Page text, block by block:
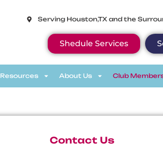
Serving Houston,TX and the
Shedule Services
Resources About Us Club
Contact Us